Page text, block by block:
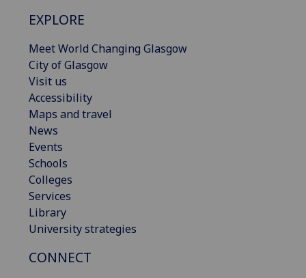
EXPLORE
Meet World Changing Glasgow
City of Glasgow
Visit us
Accessibility
Maps and travel
News
Events
Schools
Colleges
Services
Library
University strategies
CONNECT